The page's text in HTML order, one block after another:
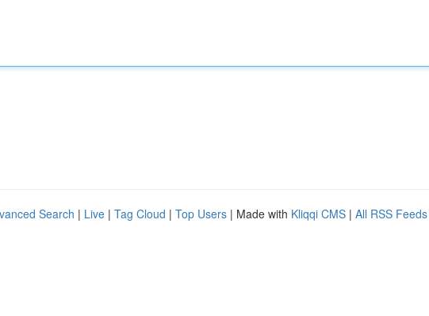
Search | Live | Tag Cloud | Top Users | Made with Kliqqi CMS | All RSS Feeds